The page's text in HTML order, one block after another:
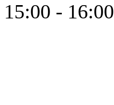
15:00 - 16:00